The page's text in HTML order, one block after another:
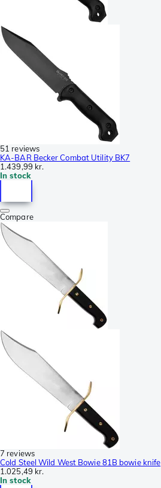
51 reviews
KA-BAR Becker Combat Utility BK7
1.439,99 kr.
In stock
Compare
7 reviews
Cold Steel Wild West Bowie 81B bowie knife
1.025,49 kr.
In stock